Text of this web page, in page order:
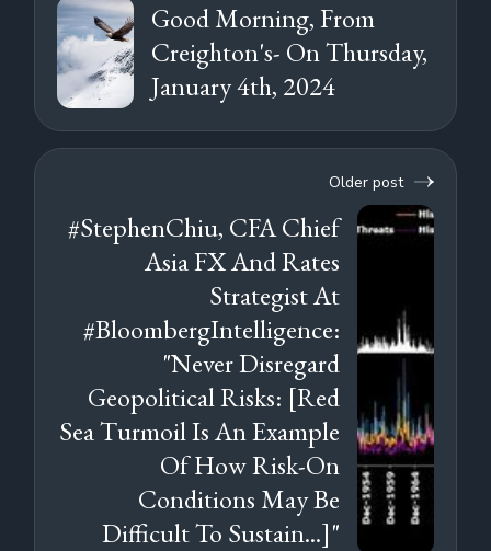
Good Morning, From
Creighton's- On Thursday,
January 4th, 2024
Older post
#StephenChiu, CFA Chief
Asia FX And Rates
Strategist At
#BloombergIntelligence:
"Never Disregard
Geopolitical Risks: [Red
Sea Turmoil Is An Example
Of How Risk-On
Conditions May Be
Difficult To Sustain...]"